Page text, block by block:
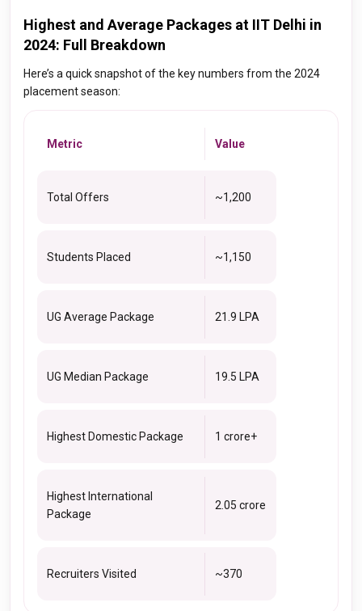
Highest and Average Packages at IIT Delhi in
2024: Full Breakdown
Here’s a quick snapshot of the key numbers from the 2024
placement season:
Metric Value
Total Offers ~1,200
Students Placed ~1,150
UG Average Package ₹21.9 LPA
UG Median Package ₹19.5 LPA
Highest Domestic Package ₹1 crore+
Highest International
Package
₹2.05 crore
Recruiters Visited ~370